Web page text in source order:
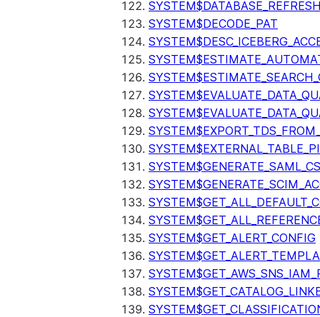
SYSTEM$DECODE_PAT
SYSTEM$GET_ALERT_CONFIG